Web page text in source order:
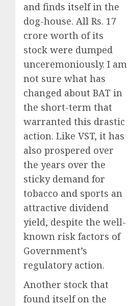
and finds itself in the
dog-house. All Rs. 17
crore worth of its
stock were dumped
unceremoniously. I am
not sure what has
changed about BAT in
the short-term that
warranted this drastic
action. Like VST, it has
also prospered over
the years over the
sticky demand for
tobacco and sports an
attractive dividend
yield, despite the well-
known risk factors of
Government’s
regulatory action.
Another stock that
found itself on the